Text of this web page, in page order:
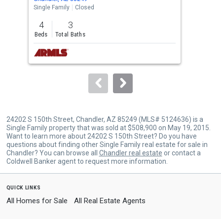
the
previous
and
next
buttons
to
Single Family
Closed
4
Beds
3
Total Baths
24202 S 150th Street, Chandler, AZ 85249 (MLS# 5124636) is a
Single Family property that was sold at $508,900 on May 19, 2015.
Want to learn more about 24202 S 150th Street? Do you have
questions about finding other Single Family real estate for sale in
Chandler? You can browse all Chandler real estate or contact a
Coldwell Banker agent to request more information.
quick links
All Homes for Sale All Real Estate Agents